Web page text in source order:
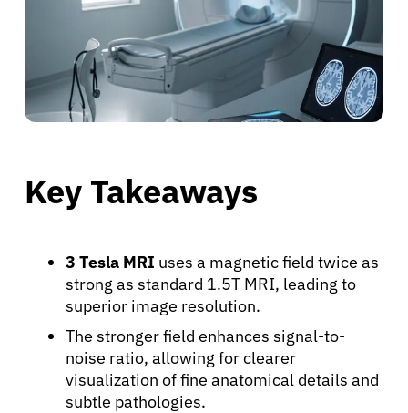
Key Takeaways
3 Tesla MRI uses a magnetic field twice as
strong as standard 1.5T MRI, leading to
superior image resolution.
The stronger field enhances signal-to-
noise ratio, allowing for clearer
visualization of fine anatomical details and
subtle pathologies.